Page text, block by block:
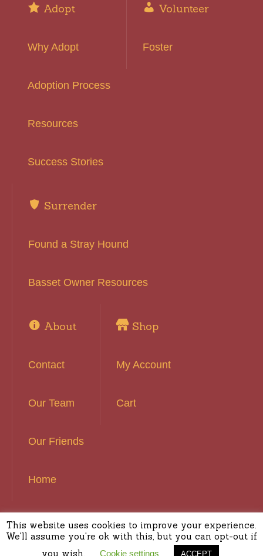
Adopt
Why Adopt
Adoption Process
Resources
Success Stories
Volunteer
Foster
Surrender
Found a Stray Hound
Basset Owner Resources
About
Contact
Our Team
Our Friends
Home
Shop
My Account
Cart
Basset Hound Rescue of Southern California ©
2016 | All Rights Reserved
This website uses cookies to improve your experience.
We'll assume you're ok with this, but you can opt-out if
you wish.
Cookie settings ACCEPT